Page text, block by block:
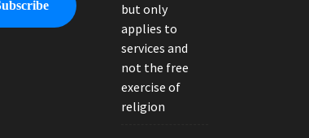
but only
applies to
services and
not the free
exercise of
religion